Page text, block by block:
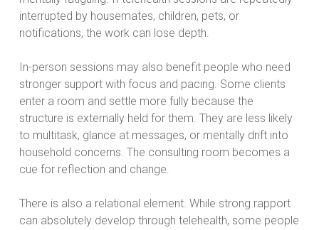
interrupted by housemates, children, pets, or
notifications, the work can lose depth.
In-person sessions may also benefit people who need
stronger support with focus and pacing. Some clients
enter a room and settle more fully because the
structure is externally held for them. They are less likely
to multitask, glance at messages, or mentally drift into
household concerns. The consulting room becomes a
cue for reflection and change.
There is also a relational element. While strong rapport
can absolutely develop through telehealth, some people